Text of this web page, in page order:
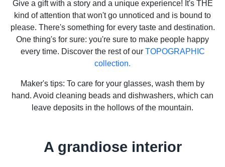
Give a gift with a story and a unique experience! It's THE
kind of attention that won't go unnoticed and is bound to
please. There's something for every taste and destination.
One thing's for sure: you're sure to make people happy
every time. Discover the rest of our TOPOGRAPHIC
collection.
Maker's tips: To care for your glasses, wash them by
hand. Avoid cleaning beads and dishwashers, which can
leave deposits in the hollows of the mountain.
A grandiose interior